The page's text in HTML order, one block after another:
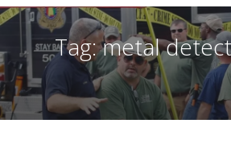
Tag: metal